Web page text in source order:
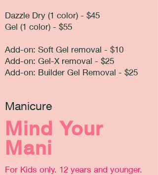
Dazzle Dry (1 color) - $45
Gel (1 color) - $55
Add-on: Soft Gel removal - $10
Add-on: Gel-X removal - $25
Add-on: Builder Gel Removal - $25
Manicure
Mind Your
Mani
For Kids only. 12 years and younger.